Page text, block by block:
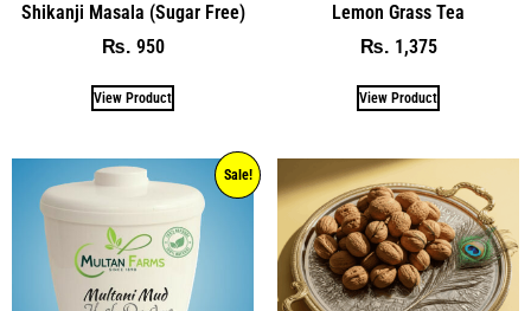
Shikanji Masala (Sugar Free)
₨ 950
View Product
Lemon Grass Tea
₨ 1,375
View Product
Sale!